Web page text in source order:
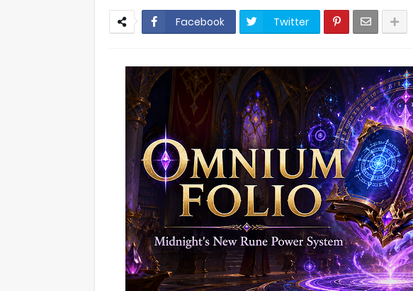
Facebook Twitter